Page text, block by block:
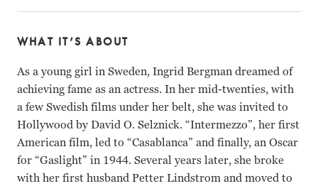
WHAT IT’S ABOUT
As a young girl in Sweden, Ingrid Bergman dreamed of
achieving fame as an actress. In her mid-twenties, with
a few Swedish films under her belt, she was invited to
Hollywood by David O. Selznick. “Intermezzo”, her first
American film, led to “Casablanca” and finally, an Oscar
for “Gaslight” in 1944. Several years later, she broke
with her first husband Petter Lindstrom and moved to